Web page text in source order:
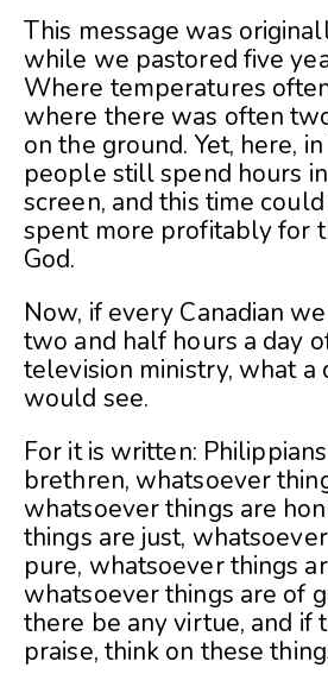
This message was
while we pastored five
Where temperatures
where there was often
on the ground. Yet, here,
people still spend hours
screen, and this time
spent more profitably for
God.
Now, if every Canadian
two and half hours a day
television ministry, what a
would see.
For it is written:
brethren, whatsoever
whatsoever things are
things are just,
pure, whatsoever things
whatsoever things are of
there be any virtue, and if
praise, think on these